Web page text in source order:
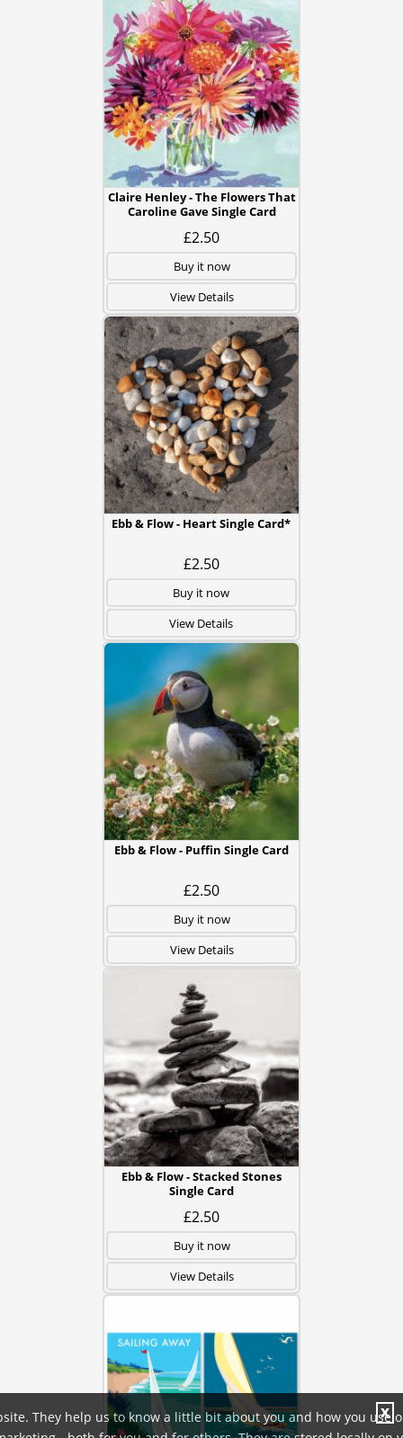
Claire Henley - The Flowers That
Caroline Gave Single Card
£2.50
Buy it now
View Details
Ebb & Flow - Heart Single Card*
£2.50
Buy it now
View Details
Ebb & Flow - Puffin Single Card
£2.50
Buy it now
View Details
Ebb & Flow - Stacked Stones
Single Card
£2.50
Buy it now
View Details
They help us to know a little bit about you and how you use
X